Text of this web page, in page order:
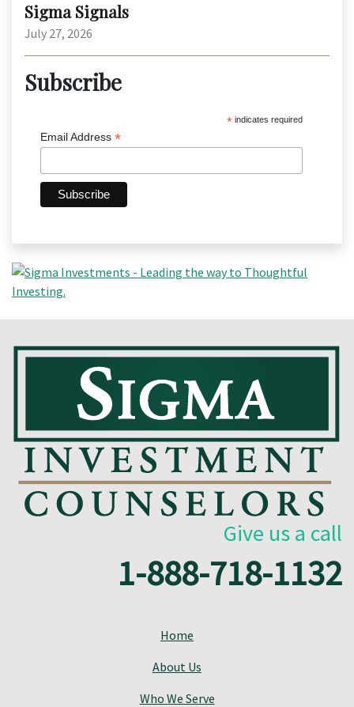
Sigma Signals
July 27, 2026
Subscribe
* indicates required
Email Address *
Give us a call
1-888-718-1132
Home
About Us
Who We Serve